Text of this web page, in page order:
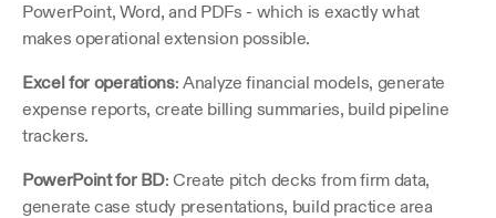
PowerPoint, Word, and PDFs - which is exactly what
makes operational extension possible.
Excel for operations: Analyze financial models, generate
expense reports, create billing summaries, build pipeline
trackers.
PowerPoint for BD: Create pitch decks from firm data,
generate case study presentations, build practice area